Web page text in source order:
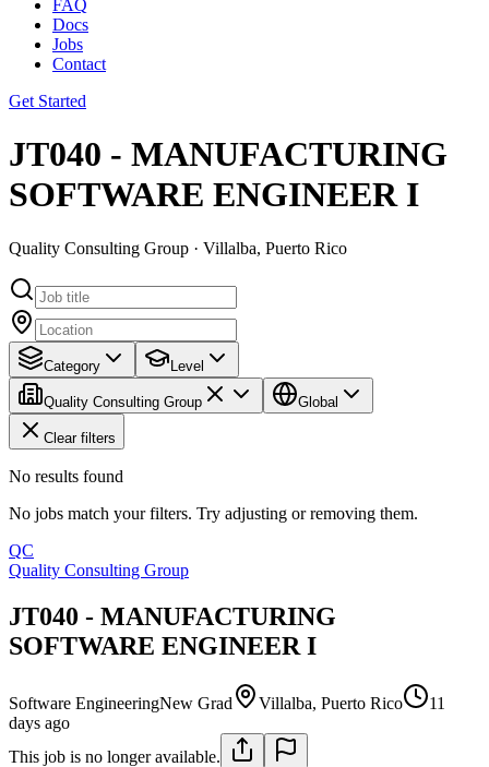
FAQ
Docs
Jobs
Contact
Get Started
JT040 - MANUFACTURING
SOFTWARE ENGINEER I
Quality Consulting Group · Villalba, Puerto Rico
Category Level
Quality Consulting Group Global
Clear filters
No results found
No jobs match your filters. Try adjusting or removing them.
QC
Quality Consulting Group
JT040 - MANUFACTURING
SOFTWARE ENGINEER I
Software EngineeringNew Grad Villalba, Puerto Rico
11
days ago
This job is no longer available.